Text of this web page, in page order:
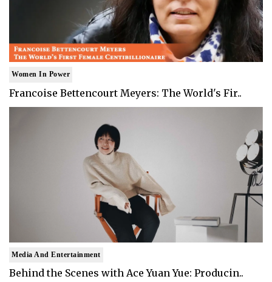
Women In Power
Francoise Bettencourt Meyers: The World's Fir..
Media And Entertainment
Behind the Scenes with Ace Yuan Yue: Producin..